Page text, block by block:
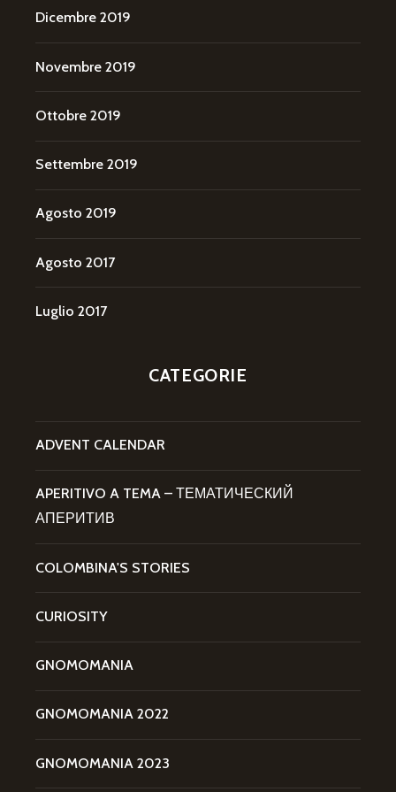
Dicembre 2019
Novembre 2019
Ottobre 2019
Settembre 2019
Agosto 2019
Agosto 2017
Luglio 2017
CATEGORIE
ADVENT CALENDAR
APERITIVO A TEMA – ТЕМАТИЧЕСКИЙ
АПЕРИТИВ
COLOMBINA'S STORIES
CURIOSITY
GNOMOMANIA
GNOMOMANIA 2022
GNOMOMANIA 2023